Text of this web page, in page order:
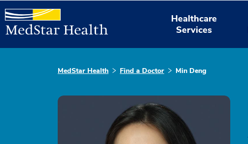
Healthcare
Services
MedStar Health Find a Doctor Min Deng